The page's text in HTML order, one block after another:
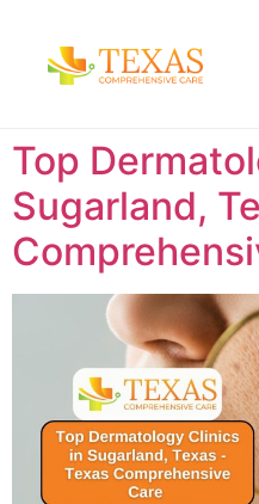
Top
Sugarland,